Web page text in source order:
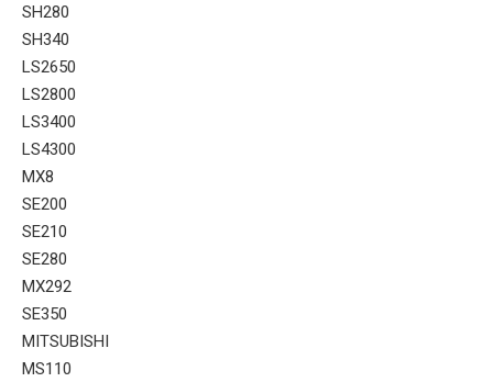
SH280
SH340
LS2650
LS2800
LS3400
LS4300
MX8
SE200
SE210
SE280
MX292
SE350
MITSUBISHI
MS110